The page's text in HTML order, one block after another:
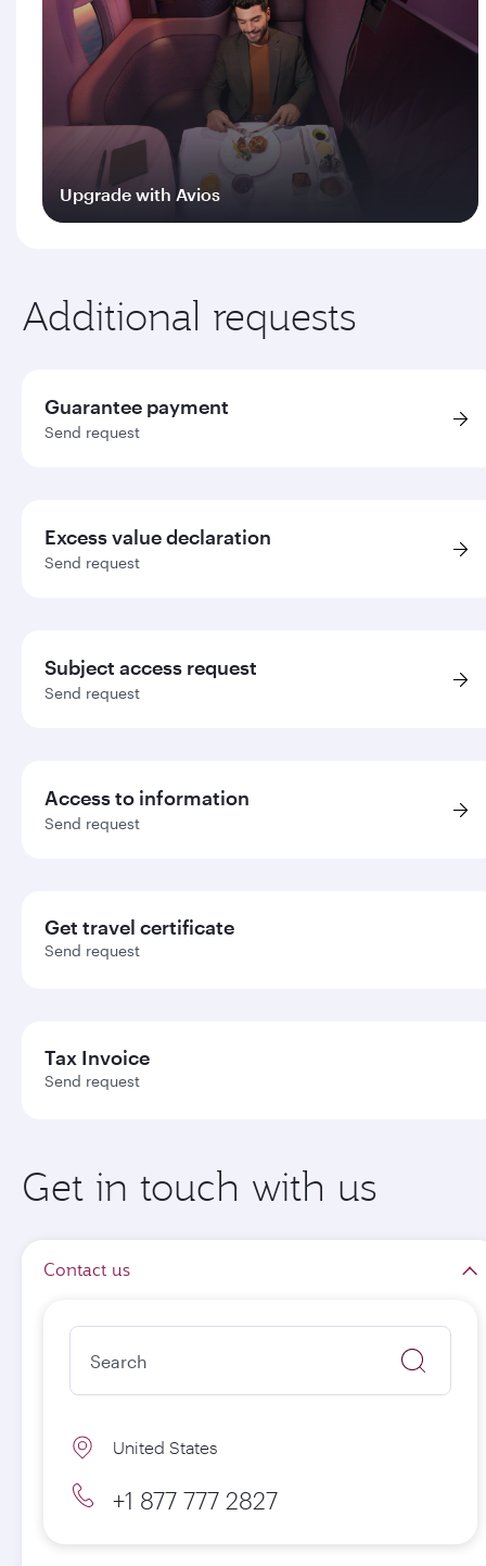
Upgrade with Avios
Additional requests
Guarantee payment
Send request
Excess value declaration
Send request
Subject access request
Send request
Access to information
Send request
Get travel certificate
Send request
Tax Invoice
Send request
Get in touch with us
Contact us
United States
+1 877 777 2827